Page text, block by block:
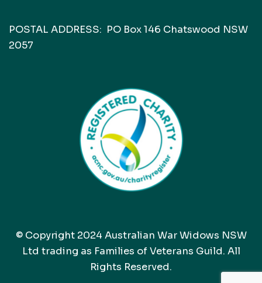
POSTAL ADDRESS: PO Box 146 Chatswood NSW
2057
© Copyright 2024 Australian War Widows NSW
Ltd trading as Families of Veterans Guild. All
Rights Reserved.